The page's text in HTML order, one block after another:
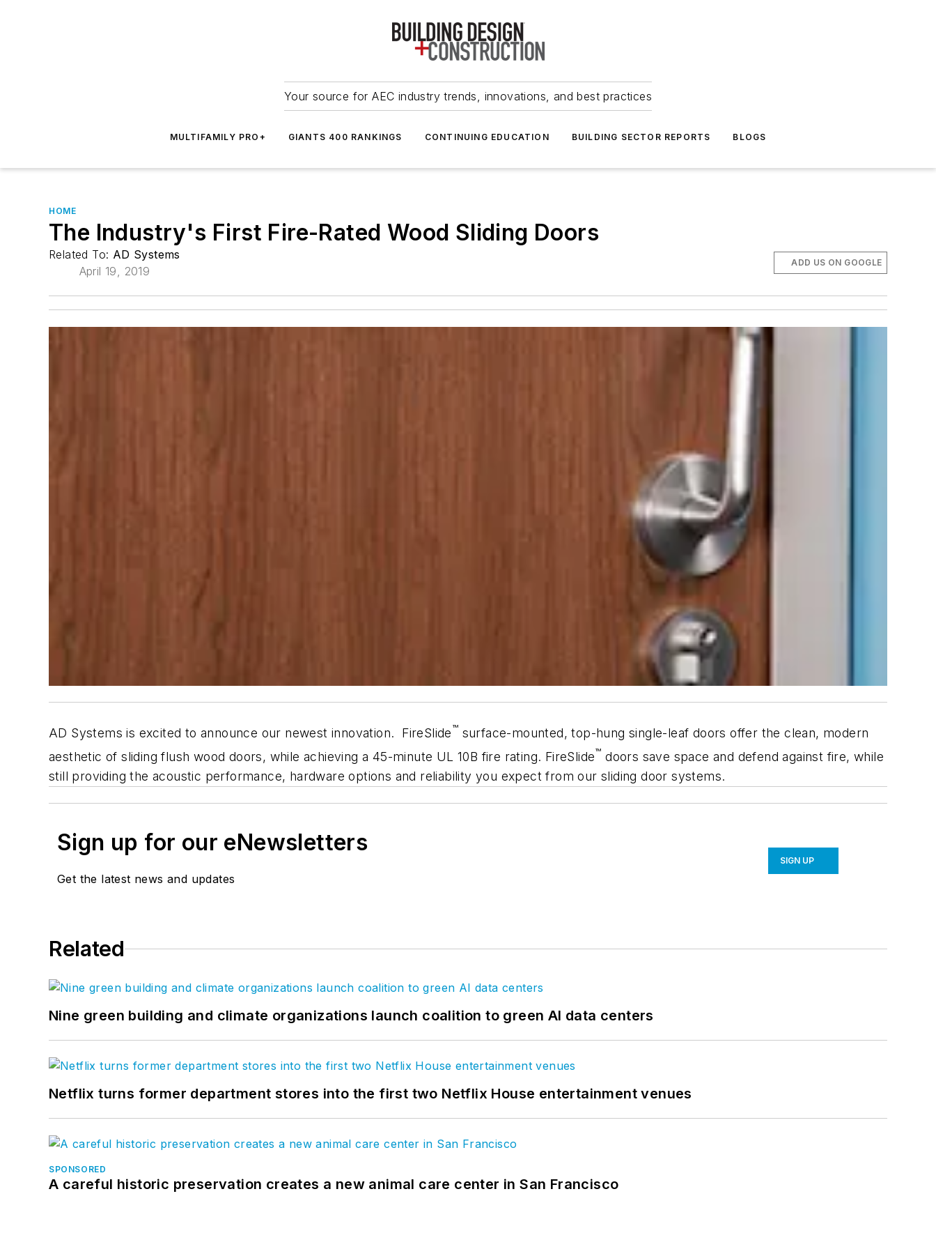
Your source for AEC industry trends, innovations, and best practices
MULTIFAMILY PRO+ GIANTS 400 RANKINGS CONTINUING EDUCATION BUILDING SECTOR REPORTS BLOGS
HOME
The Industry's First Fire-Rated Wood Sliding Doors
Related To: AD Systems
April 19, 2019
ADD US ON GOOGLE
AD Systems is excited to announce our newest innovation. FireSlide™ surface-mounted, top-hung single-leaf doors offer the clean, modern
aesthetic of sliding flush wood doors, while achieving a 45-minute UL 10B fire rating. FireSlide™ doors save space and defend against fire, while
still providing the acoustic performance, hardware op­tions and reliability you expect from our sliding door systems.
Sign up for our eNewsletters
Get the latest news and updates
SIGN UP
Related
Nine green building and climate organizations launch coalition to green AI data centers
Netflix turns former department stores into the first two Netflix House entertainment venues
SPONSORED
A careful historic preservation creates a new animal care center in San Francisco